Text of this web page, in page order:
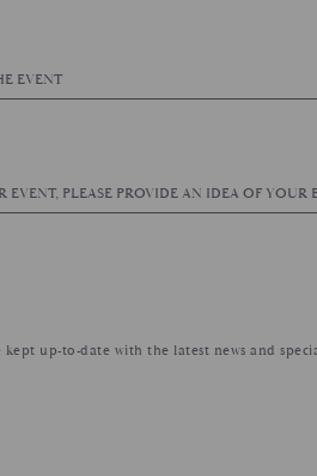
up-to-date with the latest news and